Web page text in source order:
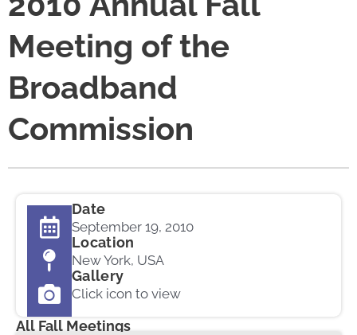
Meeting of the
Broadband
Commission
Date
September 19, 2010
Location
New York, USA
Gallery
Click icon to view
All Fall Meetings